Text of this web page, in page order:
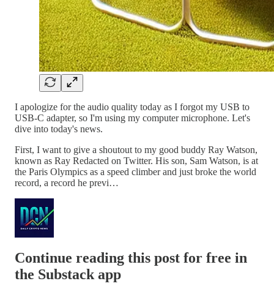
I apologize for the audio quality today as I forgot my USB to
USB-C adapter, so I'm using my computer microphone. Let's
dive into today's news.
First, I want to give a shoutout to my good buddy Ray Watson,
known as Ray Redacted on Twitter. His son, Sam Watson, is at
the Paris Olympics as a speed climber and just broke the world
record, a record he previ…
Continue reading this post for free in
the Substack app